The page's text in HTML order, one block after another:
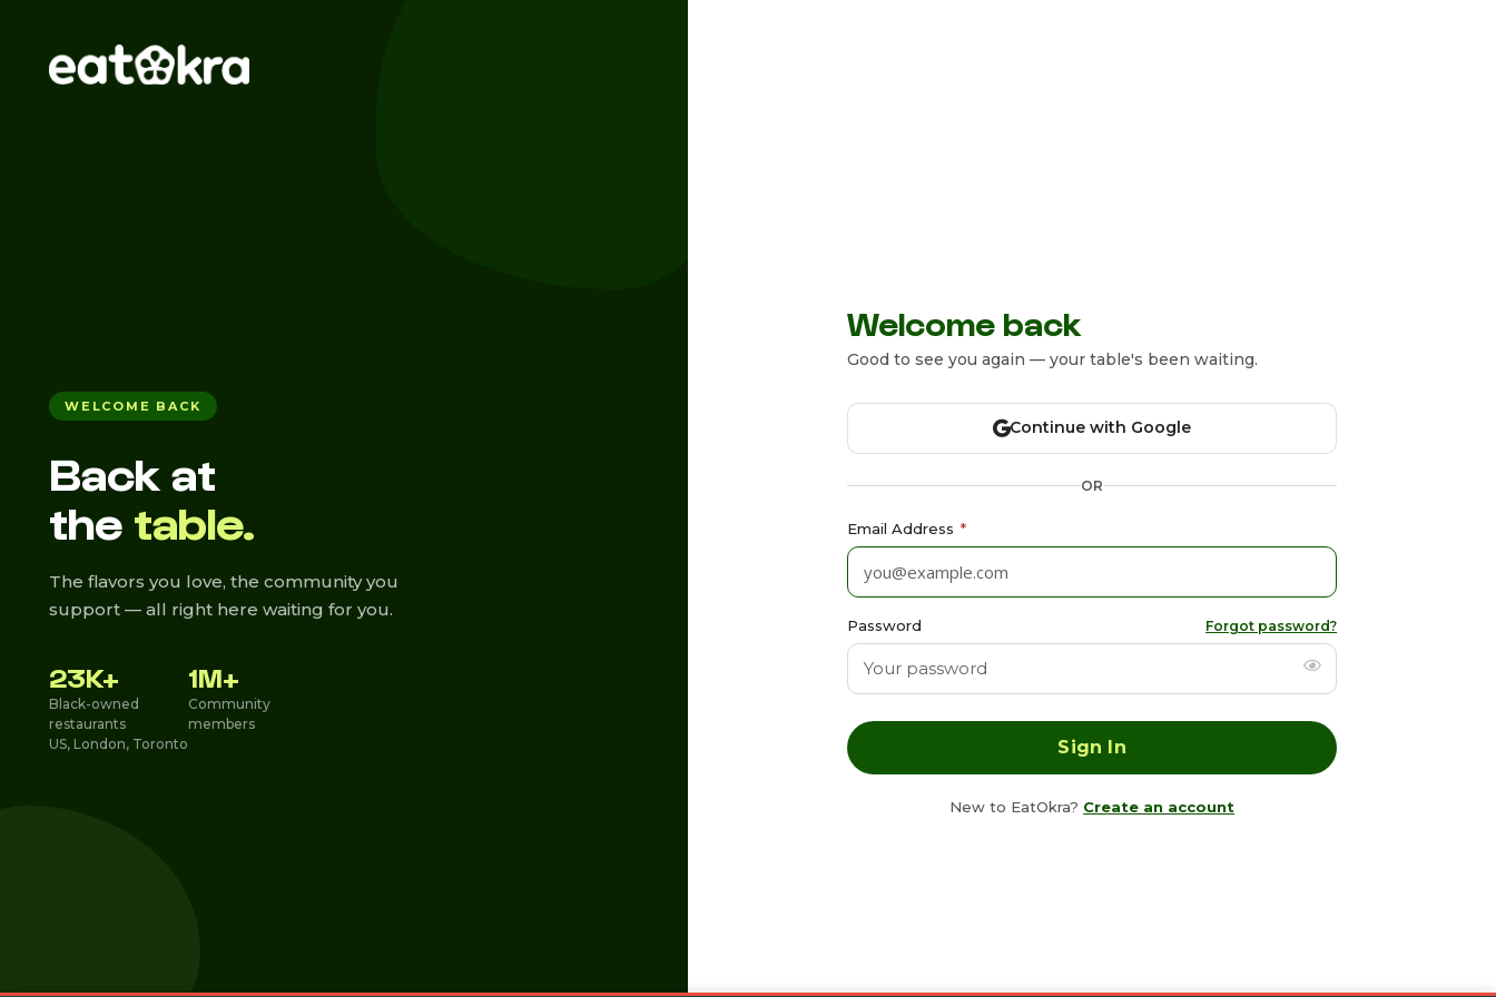
WELCOME BACK
Back at
the table.
The flavors you love, the community you
support — all right here waiting for you.
23K+
Black-owned
restaurants
US, London, Toronto
1M+
Community
members
Welcome back
Good to see you again — your table's been waiting.
Continue with Google
OR
Email Address *
Password Forgot password?
New to EatOkra? Create an account